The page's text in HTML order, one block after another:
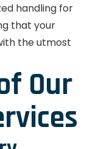
handling for
that your
the utmost
Our